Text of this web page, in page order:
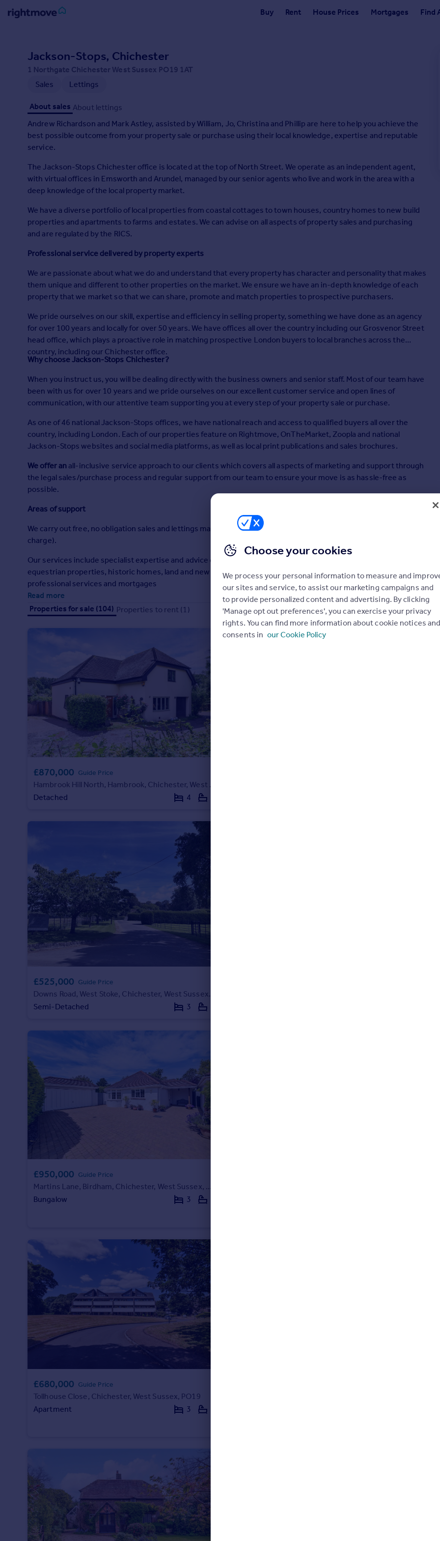
Buy Rent House Prices Mortgages Find
Property for sale
Property valuation
Investors
Mortgages
Property to rent
Student property to rent
House
Prices
Sold house prices
Property valuation
Mortgages
Get a Mortgage in Principle
Check your affordability
Remortgage Calculator
Mortgage guides
Agent
Find estate agent
Commercial
Commercial property to rent
Advertise commercial property
Moving stories
Property news
Energy efficiency
Property guides
Housing trends
Mortgage guides
Overseas blog
Country guides
Greece
Sell overseas property
Jackson-Stops, Chichester
1 Northgate Chichester West Sussex PO19 1AT
Sales
Lettings
About sales About lettings
Andrew Richardson and Mark Astley, assisted by William, Jo, Christina and Phillip are here to help you achieve the
best possible outcome from your property sale or purchase using their local knowledge, expertise and reputable
service.
The Jackson-Stops Chichester office is located at the top of North Street. We operate as an independent agent,
with virtual offices in Emsworth and Arundel, managed by our senior agents who live and work in the area with a
deep knowledge of the local property market.
We have a diverse portfolio of local properties from coastal cottages to town houses, country homes to new build
properties and apartments to farms and estates. We can advise on all aspects of property sales and purchasing
and are regulated by the RICS.
Professional service delivered by property experts
We are passionate about what we do and understand that every property has character and personality that makes
them unique and different to other properties on the market. We ensure we have an in-depth knowledge of each
property that we market so that we can share, promote and match properties to prospective purchasers.
We pride ourselves on our skill, expertise and efficiency in selling property, something we have done as an agency
for over 100 years and locally for over 50 years. We have offices all over the country including our Grosvenor Street
head office, which plays a proactive role in matching prospective London buyers to local branches across the
country, including our Chichester office.
Why choose Jackson-Stops Chichester?
When you instruct us, you will be dealing directly with the business owners and senior staff. Most of our team have
been with us for over 10 years and we pride ourselves on our excellent customer service and open lines of
communication, with our attentive team supporting you at every step of your property sale or purchase.
As one of 46 national Jackson-Stops offices, we have national reach and access to qualified buyers all over the
country, including London. Each of our properties feature on Rightmove, OnTheMarket, Zoopla and national
Jackson-Stops websites and social media platforms, as well as local print publications and sales brochures.
We offer an all-inclusive service approach to our clients which covers all aspects of marketing and support through
the legal sales/purchase process and regular support from our team to ensure your move is as hassle-free as
possible.
Areas of support
We carry out free, no obligation sales and lettings market appraisals, as well as probate valuations (subject to
charge).
Our services include specialist expertise and advice on sales, acquisitions, country houses, farms and estates,
equestrian properties, historic homes, land and new homes, lettings, valuations, development consultancy,
professional services and mortgages
Read more
Properties for sale (104) Properties to rent (1)
£870,000 Guide Price
Hambrook Hill North, Hambrook, Chichester, West Sussex, PO18
Detached
4
£525,000 Guide Price
Downs Road, West Stoke, Chichester, West Sussex, PO18
Semi-Detached
3
£950,000 Guide Price
Martins Lane, Birdham, Chichester, West Sussex, PO20
Bungalow
3
£680,000 Guide Price
Tollhouse Close, Chichester, West Sussex, PO19
Apartment
3
Choose your cookies
We process your personal information to measure and
our sites and service, to assist our marketing campaigns and
to provide personalized content and advertising. By clicking
'Manage opt out preferences', you can exercise your privacy
rights. You can find more information about cookie notices
consents in our Cookie Policy